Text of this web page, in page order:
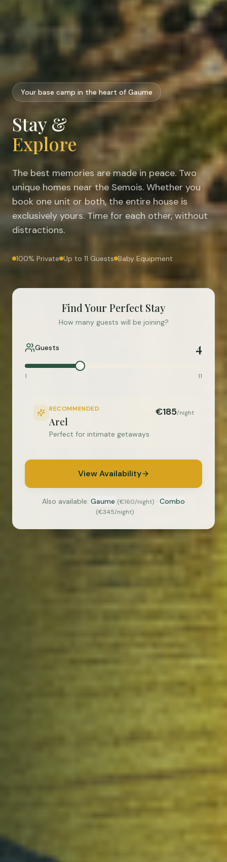
Your base camp in the heart of Gaume
Stay &
Explore
The best memories are made in peace. Two
unique homes near the Semois. Whether you
book one unit or both, the entire house is
exclusively yours. Time for each other, without
distractions.
100% Private Up to 11 Guests Baby Equipment
Find Your Perfect Stay
How many guests will be joining?
Guests 4
1 11
RECOMMENDED
Arel
Perfect for intimate getaways
€185/night
View Availability
Also available: Gaume (€160/night) · Combo
(€345/night)